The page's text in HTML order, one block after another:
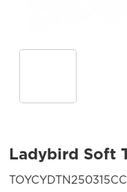
Ladybird Soft
TOYCYDTN250315CC